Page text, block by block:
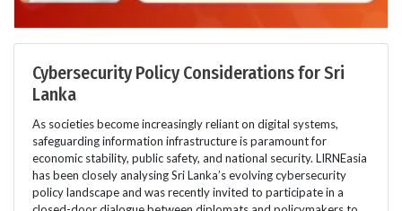
Cybersecurity Policy Considerations for Sri
Lanka
As societies become increasingly reliant on digital systems,
safeguarding information infrastructure is paramount for
economic stability, public safety, and national security. LIRNEasia
has been closely analysing Sri Lanka’s evolving cybersecurity
policy landscape and was recently invited to participate in a